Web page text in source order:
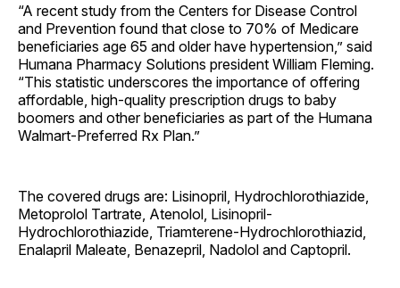
“A recent study from the Centers for Disease Control
and Prevention found that close to 70% of Medicare
beneficiaries age 65 and older have hypertension,” said
Humana Pharmacy Solutions president William Fleming.
“This statistic underscores the importance of offering
affordable, high-quality prescription drugs to baby
boomers and other beneficiaries as part of the Humana
Walmart-Preferred Rx Plan.”
The covered drugs are: Lisinopril, Hydrochlorothiazide,
Metoprolol Tartrate, Atenolol, Lisinopril-
Hydrochlorothiazide, Triamterene-Hydrochlorothiazid,
Enalapril Maleate, Benazepril, Nadolol and Captopril.